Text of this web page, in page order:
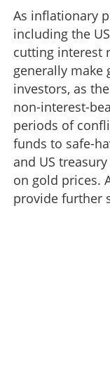
As inflationary
including the
cutting interest
generally make
investors, as
non-interest-
periods of
funds to safe-
and US
on gold prices.
provide further